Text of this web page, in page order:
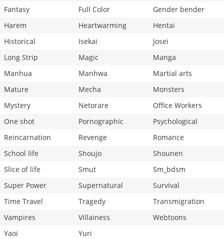
Fantasy
Full Color
Gender bender
Harem
Heartwarming
Hentai
Historical
Isekai
Josei
Long Strip
Magic
Manga
Manhua
Manhwa
Martial arts
Mature
Mecha
Monsters
Mystery
Netorare
Office Workers
One shot
Pornographic
Psychological
Reincarnation
Revenge
Romance
School life
Shoujo
Shounen
Slice of life
Smut
Sm_bdsm
Super Power
Supernatural
Survival
Time Travel
Tragedy
Transmigration
Vampires
Villainess
Webtoons
Yaoi
Yuri